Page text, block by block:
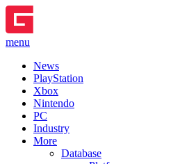
menu
News
PlayStation
Xbox
Nintendo
PC
Industry
More
Database